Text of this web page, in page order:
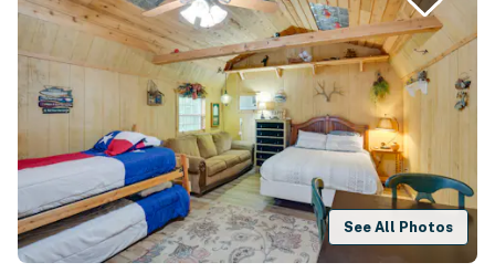
See All Photos